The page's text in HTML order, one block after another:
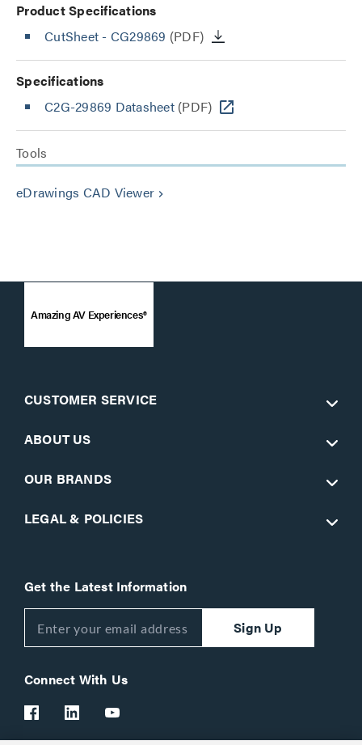
Product Specifications
CutSheet - CG29869 (PDF)
Specifications
C2G-29869 Datasheet(PDF)
Tools
eDrawings CAD Viewer keyboard_arrow_right
Amazing AV Experiences®
CUSTOMER SERVICE
ABOUT US
OUR BRANDS
LEGAL & POLICIES
Get the Latest Information
Sign Up
Connect With Us